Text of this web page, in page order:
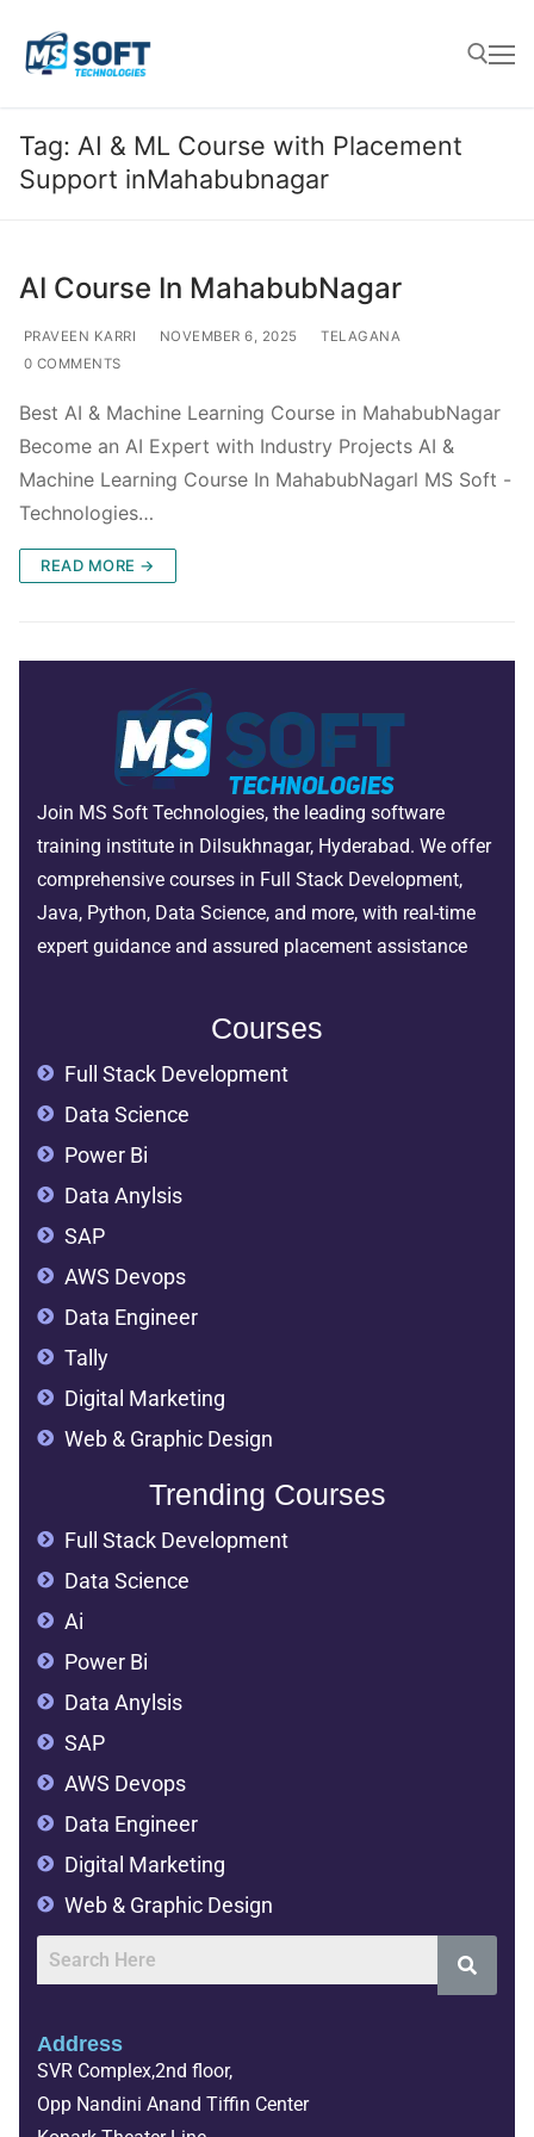
Tag: AI & ML Course with Placement
Support inMahabubnagar
AI Course In MahabubNagar
PRAVEEN KARRI NOVEMBER 6, 2025
TELAGANA
0 COMMENTS
Best AI & Machine Learning Course in MahabubNagar
Become an AI Expert with Industry Projects AI &
Machine Learning Course In MahabubNagarl MS Soft -
Technologies…
READ MORE →
Join MS Soft Technologies, the leading software
training institute in Dilsukhnagar, Hyderabad. We offer
comprehensive courses in Full Stack Development,
Java, Python, Data Science, and more, with real-time
expert guidance and assured placement assistance
Courses
Full Stack Development
Data Science
Power Bi
Data Anylsis
SAP
AWS Devops
Data Engineer
Tally
Digital Marketing
Web & Graphic Design
Trending Courses
Full Stack Development
Data Science
Ai
Power Bi
Data Anylsis
SAP
AWS Devops
Data Engineer
Digital Marketing
Web & Graphic Design
Address
SVR Complex,2nd floor,
Opp Nandini Anand Tiffin Center